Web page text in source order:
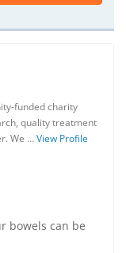
funded charity
quality treatment
We …View Profile
bowels can be